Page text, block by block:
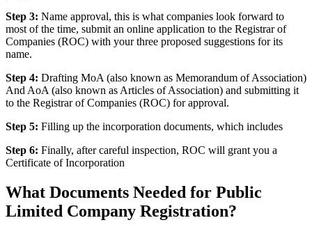
Step 3: Name approval, this is what companies look forward to
most of the time, submit an online application to the Registrar of
Companies (ROC) with your three proposed suggestions for its
name.
Step 4: Drafting MoA (also known as Memorandum of Association)
And AoA (also known as Articles of Association) and submitting it
to the Registrar of Companies (ROC) for approval.
Step 5: Filling up the incorporation documents, which includes
Step 6: Finally, after careful inspection, ROC will grant you a
Certificate of Incorporation
What Documents Needed for Public
Limited Company Registration?